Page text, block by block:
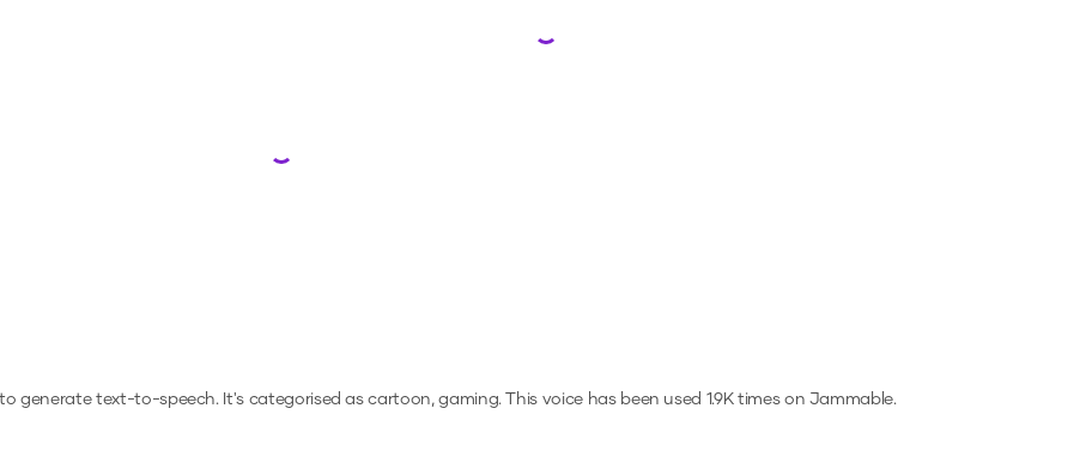
Loading...
Loading...
to generate text-to-speech.It's categorised as cartoon, gaming.This voice has been used 1.9K times on Jammable.